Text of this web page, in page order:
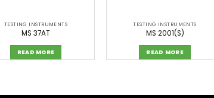
TESTING INSTRUMENTS
MS 37AT
READ MORE
TESTING INSTRUMENTS
MS 2001(S)
READ MORE